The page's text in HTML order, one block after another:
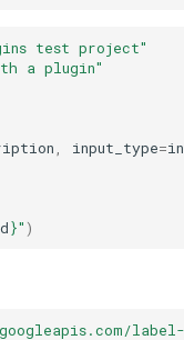
test project"
a plugin"
, input_type=
}" )